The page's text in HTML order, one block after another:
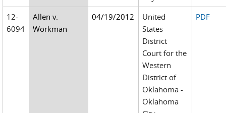
12-
6094
Allen v.
Workman
04/19/2012
United
States
District
Court for the
Western
District of
Oklahoma -
Oklahoma
PDF